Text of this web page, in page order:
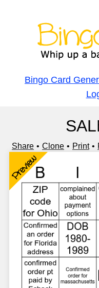
Bingo Card
Share Clone Print
Preview